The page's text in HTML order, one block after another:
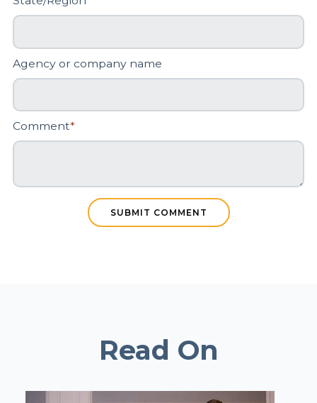
Agency or company name
Comment*
Read On